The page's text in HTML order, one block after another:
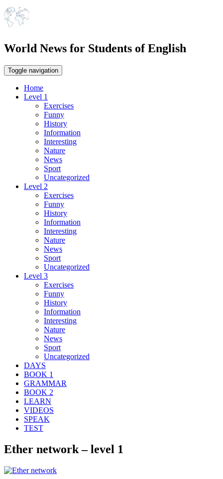
World News for Students of English
Toggle navigation
Home
Level 1
Exercises
Funny
History
Information
Interesting
Nature
News
Sport
Uncategorized
Level 2
Exercises
Funny
History
Information
Interesting
Nature
News
Sport
Uncategorized
Level 3
Exercises
Funny
History
Information
Interesting
Nature
News
Sport
Uncategorized
DAYS
BOOK 1
GRAMMAR
BOOK 2
LEARN
VIDEOS
SPEAK
TEST
Ether network – level 1